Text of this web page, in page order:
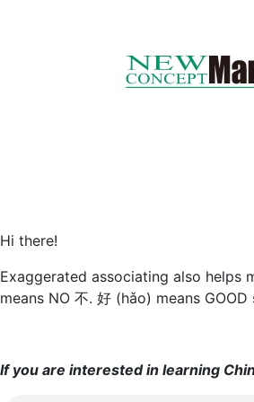
Hi there!
Exaggerated associating also helps
means NO 不. 好 (hǎo) means GOOD
If you are interested in learning